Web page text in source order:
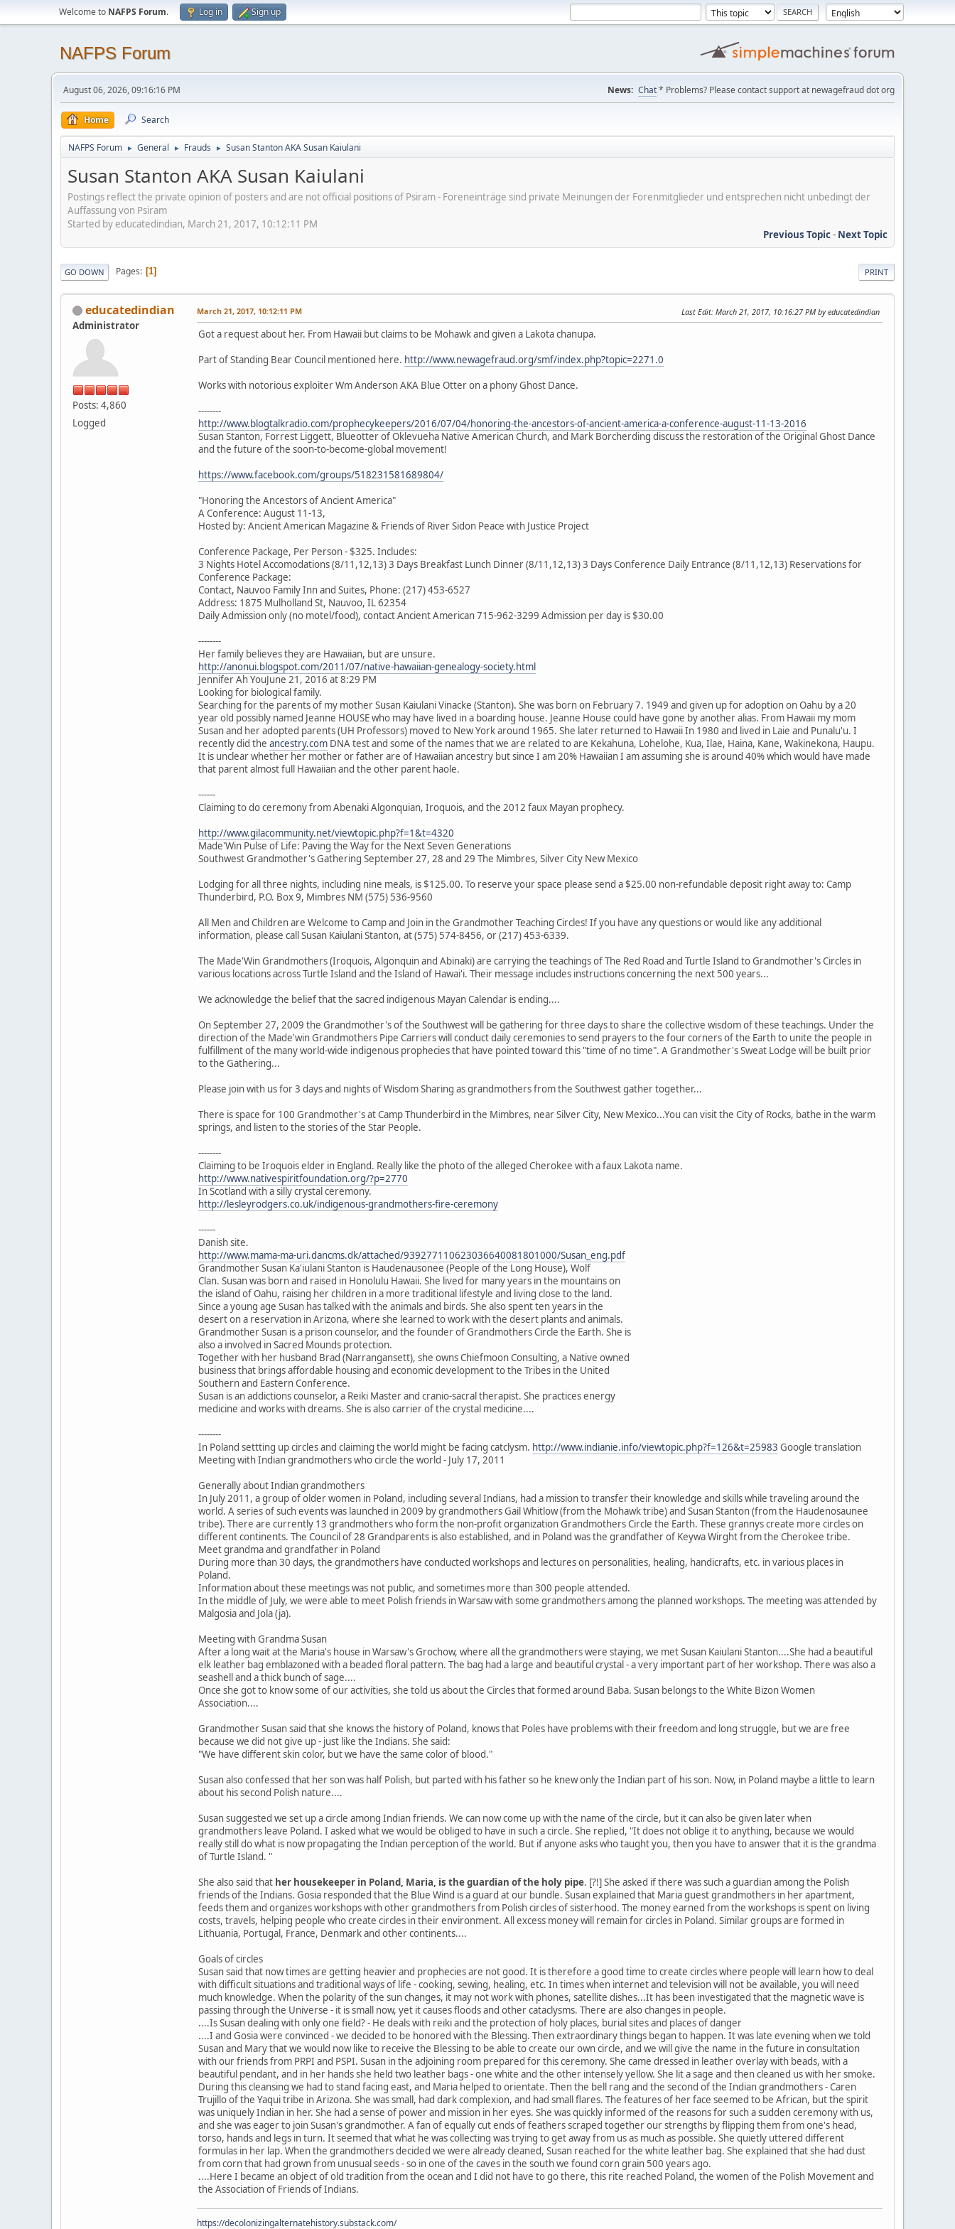
Welcome to NAFPS Forum. Log in Sign up
NAFPS Forum
August 06, 2026, 09:16:16 PM News: Chat* Problems? Please contact support at newagefraud dot org
Home Search
NAFPS Forum ► General ► Frauds ► Susan Stanton AKA Susan Kaiulani
Susan Stanton AKA Susan Kaiulani
Postings reflect the private opinion of posters and are not official positions of Psiram - Foreneinträge sind private Meinungen der Forenmitglieder und entsprechen nicht unbedingt der
Auffassung von Psiram
Started by educatedindian, March 21, 2017, 10:12:11 PM
Previous Topic- Next Topic
PRINT
GO DOWN Pages 1
educatedindian
Administrator
Posts: 4,860
Logged
March 21, 2017, 10:12:11 PM Last Edit: March 21, 2017, 10:16:27 PM by educatedindian
Got a request about her. From Hawaii but claims to be Mohawk and given a Lakota chanupa.
Part of Standing Bear Council mentioned here. http://www.newagefraud.org/smf/index.php?topic=2271.0
Works with notorious exploiter Wm Anderson AKA Blue Otter on a phony Ghost Dance.
--------
http://www.blogtalkradio.com/prophecykeepers/2016/07/04/honoring-the-ancestors-of-ancient-america-a-conference-august-11-13-2016
Susan Stanton, Forrest Liggett, Blueotter of Oklevueha Native American Church, and Mark Borcherding discuss the restoration of the Original Ghost Dance
and the future of the soon-to-become-global movement!
https://www.facebook.com/groups/518231581689804/
"Honoring the Ancestors of Ancient America"
A Conference: August 11-13,
Hosted by: Ancient American Magazine & Friends of River Sidon Peace with Justice Project
Conference Package, Per Person - $325. Includes:
3 Nights Hotel Accomodations (8/11,12,13) 3 Days Breakfast Lunch Dinner (8/11,12,13) 3 Days Conference Daily Entrance (8/11,12,13) Reservations for
Conference Package:
Contact, Nauvoo Family Inn and Suites, Phone: (217) 453-6527
Address: 1875 Mulholland St, Nauvoo, IL 62354
Daily Admission only (no motel/food), contact Ancient American 715-962-3299 Admission per day is $30.00
--------
Her family believes they are Hawaiian, but are unsure.
http://anonui.blogspot.com/2011/07/native-hawaiian-genealogy-society.html
Jennifer Ah YouJune 21, 2016 at 8:29 PM
Looking for biological family.
Searching for the parents of my mother Susan Kaiulani Vinacke (Stanton). She was born on February 7. 1949 and given up for adoption on Oahu by a 20
year old possibly named Jeanne HOUSE who may have lived in a boarding house. Jeanne House could have gone by another alias. From Hawaii my mom
Susan and her adopted parents (UH Professors) moved to New York around 1965. She later returned to Hawaii In 1980 and lived in Laie and Punalu'u. I
recently did the ancestry.com DNA test and some of the names that we are related to are Kekahuna, Lohelohe, Kua, Ilae, Haina, Kane, Wakinekona, Haupu.
It is unclear whether her mother or father are of Hawaiian ancestry but since I am 20% Hawaiian I am assuming she is around 40% which would have made
that parent almost full Hawaiian and the other parent haole.
------
Claiming to do ceremony from Abenaki Algonquian, Iroquois, and the 2012 faux Mayan prophecy.
http://www.gilacommunity.net/viewtopic.php?f=1&t=4320
Made'Win Pulse of Life: Paving the Way for the Next Seven Generations
Southwest Grandmother's Gathering September 27, 28 and 29 The Mimbres, Silver City New Mexico
Lodging for all three nights, including nine meals, is $125.00. To reserve your space please send a $25.00 non-refundable deposit right away to: Camp
Thunderbird, P.O. Box 9, Mimbres NM (575) 536-9560
All Men and Children are Welcome to Camp and Join in the Grandmother Teaching Circles! If you have any questions or would like any additional
information, please call Susan Kaiulani Stanton, at (575) 574-8456, or (217) 453-6339.
The Made'Win Grandmothers (Iroquois, Algonquin and Abinaki) are carrying the teachings of The Red Road and Turtle Island to Grandmother's Circles in
various locations across Turtle Island and the Island of Hawai'i. Their message includes instructions concerning the next 500 years...
We acknowledge the belief that the sacred indigenous Mayan Calendar is ending....
On September 27, 2009 the Grandmother's of the Southwest will be gathering for three days to share the collective wisdom of these teachings. Under the
direction of the Made'win Grandmothers Pipe Carriers will conduct daily ceremonies to send prayers to the four corners of the Earth to unite the people in
fulfillment of the many world-wide indigenous prophecies that have pointed toward this "time of no time". A Grandmother's Sweat Lodge will be built prior
to the Gathering...
Please join with us for 3 days and nights of Wisdom Sharing as grandmothers from the Southwest gather together...
There is space for 100 Grandmother's at Camp Thunderbird in the Mimbres, near Silver City, New Mexico...You can visit the City of Rocks, bathe in the warm
springs, and listen to the stories of the Star People.
--------
Claiming to be Iroquois elder in England. Really like the photo of the alleged Cherokee with a faux Lakota name.
http://www.nativespiritfoundation.org/?p=2770
In Scotland with a silly crystal ceremony.
http://lesleyrodgers.co.uk/indigenous-grandmothers-fire-ceremony
------
Danish site.
http://www.mama-ma-uri.dancms.dk/attached/939277110623036640081801000/Susan_eng.pdf
Grandmother Susan Ka'iulani Stanton is Haudenausonee (People of the Long House), Wolf
Clan. Susan was born and raised in Honolulu Hawaii. She lived for many years in the mountains on
the island of Oahu, raising her children in a more traditional lifestyle and living close to the land.
Since a young age Susan has talked with the animals and birds. She also spent ten years in the
desert on a reservation in Arizona, where she learned to work with the desert plants and animals.
Grandmother Susan is a prison counselor, and the founder of Grandmothers Circle the Earth. She is
also a involved in Sacred Mounds protection.
Together with her husband Brad (Narrangansett), she owns Chiefmoon Consulting, a Native owned
business that brings affordable housing and economic development to the Tribes in the United
Southern and Eastern Conference.
Susan is an addictions counselor, a Reiki Master and cranio-sacral therapist. She practices energy
medicine and works with dreams. She is also carrier of the crystal medicine....
--------
In Poland settting up circles and claiming the world might be facing catclysm. http://www.indianie.info/viewtopic.php?f=126&t=25983 Google translation
Meeting with Indian grandmothers who circle the world - July 17, 2011
Generally about Indian grandmothers
In July 2011, a group of older women in Poland, including several Indians, had a mission to transfer their knowledge and skills while traveling around the
world. A series of such events was launched in 2009 by grandmothers Gail Whitlow (from the Mohawk tribe) and Susan Stanton (from the Haudenosaunee
tribe). There are currently 13 grandmothers who form the non-profit organization Grandmothers Circle the Earth. These grannys create more circles on
different continents. The Council of 28 Grandparents is also established, and in Poland was the grandfather of Keywa Wirght from the Cherokee tribe.
Meet grandma and grandfather in Poland
During more than 30 days, the grandmothers have conducted workshops and lectures on personalities, healing, handicrafts, etc. in various places in
Poland.
Information about these meetings was not public, and sometimes more than 300 people attended.
In the middle of July, we were able to meet Polish friends in Warsaw with some grandmothers among the planned workshops. The meeting was attended by
Malgosia and Jola (ja).
Meeting with Grandma Susan
After a long wait at the Maria's house in Warsaw's Grochow, where all the grandmothers were staying, we met Susan Kaiulani Stanton....She had a beautiful
elk leather bag emblazoned with a beaded floral pattern. The bag had a large and beautiful crystal - a very important part of her workshop. There was also a
seashell and a thick bunch of sage....
Once she got to know some of our activities, she told us about the Circles that formed around Baba. Susan belongs to the White Bizon Women
Association....
Grandmother Susan said that she knows the history of Poland, knows that Poles have problems with their freedom and long struggle, but we are free
because we did not give up - just like the Indians. She said:
"We have different skin color, but we have the same color of blood."
Susan also confessed that her son was half Polish, but parted with his father so he knew only the Indian part of his son. Now, in Poland maybe a little to learn
about his second Polish nature....
Susan suggested we set up a circle among Indian friends. We can now come up with the name of the circle, but it can also be given later when
grandmothers leave Poland. I asked what we would be obliged to have in such a circle. She replied, "It does not oblige it to anything, because we would
really still do what is now propagating the Indian perception of the world. But if anyone asks who taught you, then you have to answer that it is the grandma
of Turtle Island. "
She also said that her housekeeper in Poland, Maria, is the guardian of the holy pipe. [?!] She asked if there was such a guardian among the Polish
friends of the Indians. Gosia responded that the Blue Wind is a guard at our bundle. Susan explained that Maria guest grandmothers in her apartment,
feeds them and organizes workshops with other grandmothers from Polish circles of sisterhood. The money earned from the workshops is spent on living
costs, travels, helping people who create circles in their environment. All excess money will remain for circles in Poland. Similar groups are formed in
Lithuania, Portugal, France, Denmark and other continents....
Goals of circles
Susan said that now times are getting heavier and prophecies are not good. It is therefore a good time to create circles where people will learn how to deal
with difficult situations and traditional ways of life - cooking, sewing, healing, etc. In times when internet and television will not be available, you will need
much knowledge. When the polarity of the sun changes, it may not work with phones, satellite dishes...It has been investigated that the magnetic wave is
passing through the Universe - it is small now, yet it causes floods and other cataclysms. There are also changes in people.
....Is Susan dealing with only one field? - He deals with reiki and the protection of holy places, burial sites and places of danger
....I and Gosia were convinced - we decided to be honored with the Blessing. Then extraordinary things began to happen. It was late evening when we told
Susan and Mary that we would now like to receive the Blessing to be able to create our own circle, and we will give the name in the future in consultation
with our friends from PRPI and PSPI. Susan in the adjoining room prepared for this ceremony. She came dressed in leather overlay with beads, with a
beautiful pendant, and in her hands she held two leather bags - one white and the other intensely yellow. She lit a sage and then cleaned us with her smoke.
During this cleansing we had to stand facing east, and Maria helped to orientate. Then the bell rang and the second of the Indian grandmothers - Caren
Trujillo of the Yaqui tribe in Arizona. She was small, had dark complexion, and had small flares. The features of her face seemed to be African, but the spirit
was uniquely Indian in her. She had a sense of power and mission in her eyes. She was quickly informed of the reasons for such a sudden ceremony with us,
and she was eager to join Susan's grandmother. A fan of equally cut ends of feathers scraped together our strengths by flipping them from one's head,
torso, hands and legs in turn. It seemed that what he was collecting was trying to get away from us as much as possible. She quietly uttered different
formulas in her lap. When the grandmothers decided we were already cleaned, Susan reached for the white leather bag. She explained that she had dust
from corn that had grown from unusual seeds - so in one of the caves in the south we found corn grain 500 years ago.
....Here I became an object of old tradition from the ocean and I did not have to go there, this rite reached Poland, the women of the Polish Movement and
the Association of Friends of Indians.
https://decolonizingalternatehistory.substack.com/